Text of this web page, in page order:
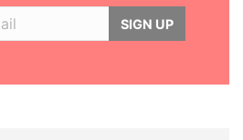
SIGN UP